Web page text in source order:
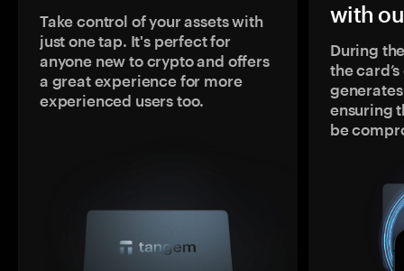
Take control of your assets with
just one tap. It's perfect for
anyone new to crypto and offers
a great experience for more
experienced users too.
with
During
the
ensuring
be